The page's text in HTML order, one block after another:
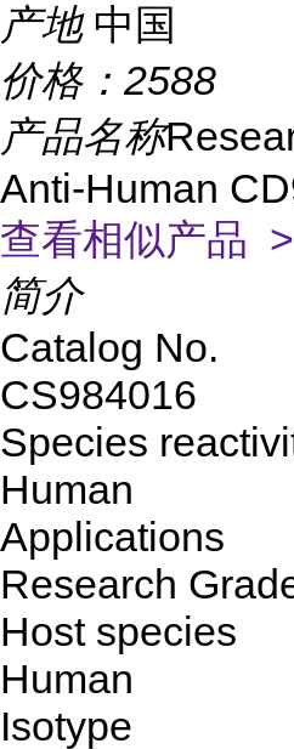
产地 中国
价格： 2588
产品名称
Anti-Human
查看相似产品 >
简介
Catalog No.
CS984016
Species
Human
Applications
Research
Host species
Human
Isotype